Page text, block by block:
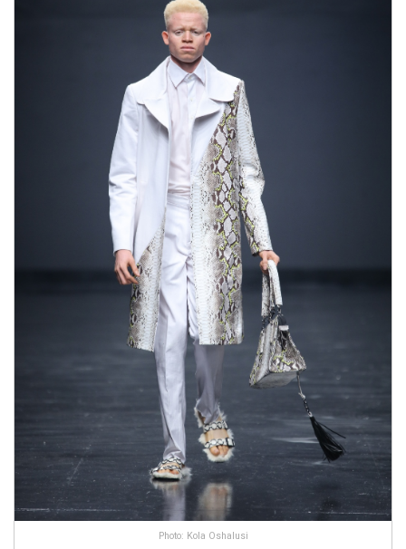
Photo: Kola Oshalusi